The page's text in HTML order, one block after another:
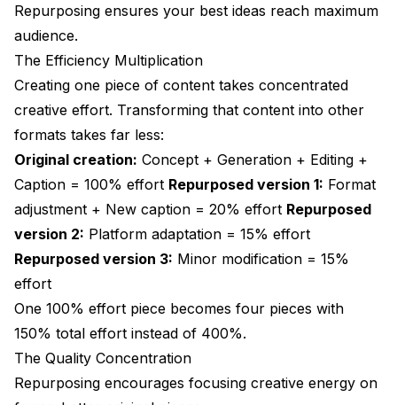
Repurposing ensures your best ideas reach maximum
audience.
The Efficiency Multiplication
Creating one piece of content takes concentrated
creative effort. Transforming that content into other
formats takes far less:
Original creation: Concept + Generation + Editing +
Caption = 100% effort Repurposed version 1: Format
adjustment + New caption = 20% effort Repurposed
version 2: Platform adaptation = 15% effort
Repurposed version 3: Minor modification = 15%
effort
One 100% effort piece becomes four pieces with
150% total effort instead of 400%.
The Quality Concentration
Repurposing encourages focusing creative energy on